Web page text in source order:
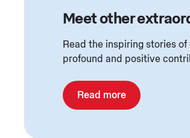
Meet other
Read the inspiring stories
profound and positive
Read more